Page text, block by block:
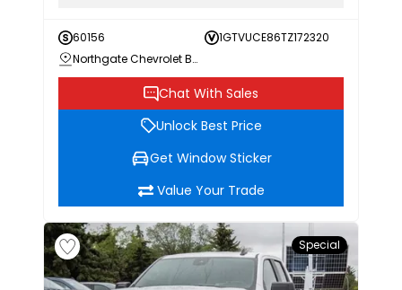
60156
1GTVUCE86TZ172320
Northgate Chevrolet Buick GMC
Chat With Sales
Unlock Best Price
Get Window Sticker
Value Your Trade
Special